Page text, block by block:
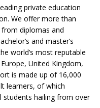
private education
We offer more than
diplomas and
and master’s
world’s most reputable
United Kingdom,
is made up of 16,000
learners, of which
students hailing from over